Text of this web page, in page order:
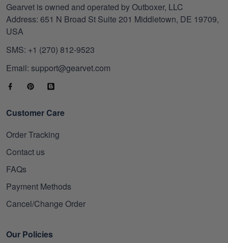
Gearvet is owned and operated by Outboxer, LLC
Address: 651 N Broad St Suite 201 Middletown, DE 19709,
USA
SMS: +1 (270) 812-9523
Email: support@gearvet.com
Customer Care
Order Tracking
Contact us
FAQs
Payment Methods
Cancel/Change Order
Our Policies